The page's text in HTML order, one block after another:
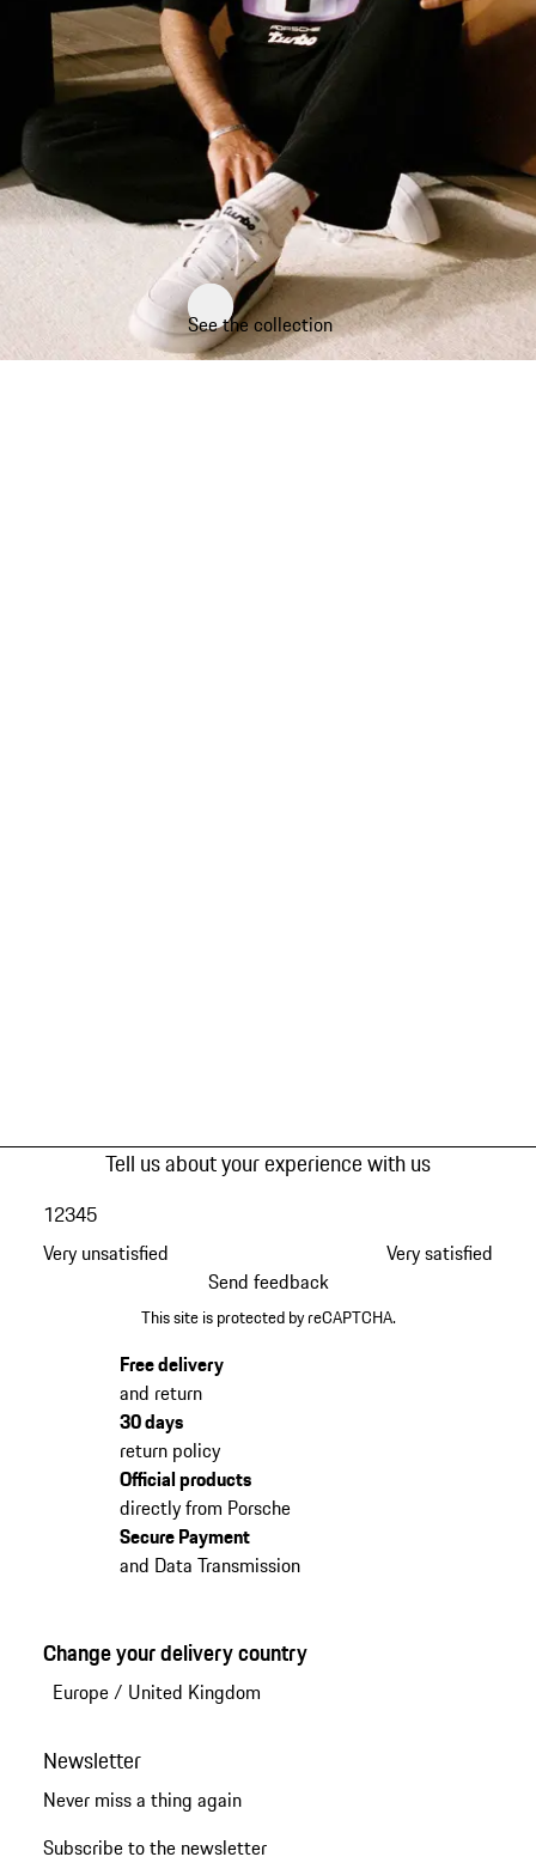
See the collection
Tell us about your experience with us
Very unsatisfied
12345
Very satisfied
Send feedback
This site is protected by reCAPTCHA.
Free delivery
and return
30 days
return policy
Official products
directly from Porsche
Secure Payment
and Data Transmission
Change your delivery country
Europe/ United Kingdom
Newsletter
Never miss a thing again
Subscribe to the newsletter